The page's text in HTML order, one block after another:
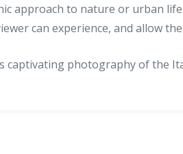
approach to nature or urban
can experience, and allow
captivating photography of the